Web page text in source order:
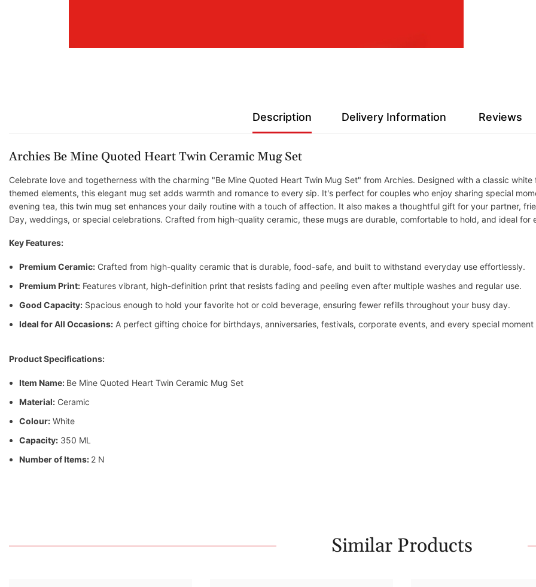
Description Delivery Information Reviews
Archies Be Mine Quoted Heart Twin Ceramic Mug Set
Celebrate love and togetherness with the charming "Be Mine Quoted Heart Twin Mug Set" from Archies. Designed with a classic
themed elements, this elegant mug set adds warmth and romance to every sip. It's perfect for couples who enjoy sharing special
evening tea, this twin mug set enhances your daily routine with a touch of affection. It also makes a thoughtful gift for your partner,
Day, weddings, or special celebrations. Crafted from high-quality ceramic, these mugs are durable, comfortable to hold, and ideal for
Key Features:
Premium Ceramic: Crafted from high-quality ceramic that is durable, food-safe, and built to withstand everyday use effortlessly.
Premium Print: Features vibrant, high-definition print that resists fading and peeling even after multiple washes and regular use.
Good Capacity: Spacious enough to hold your favorite hot or cold beverage, ensuring fewer refills throughout your busy day.
Ideal for All Occasions: A perfect gifting choice for birthdays, anniversaries, festivals, corporate events, and every special
Product Specifications:
Item Name: Be Mine Quoted Heart Twin Ceramic Mug Set
Material: Ceramic
Colour: White
Capacity: 350 ML
Number of Items: 2 N
Similar Products